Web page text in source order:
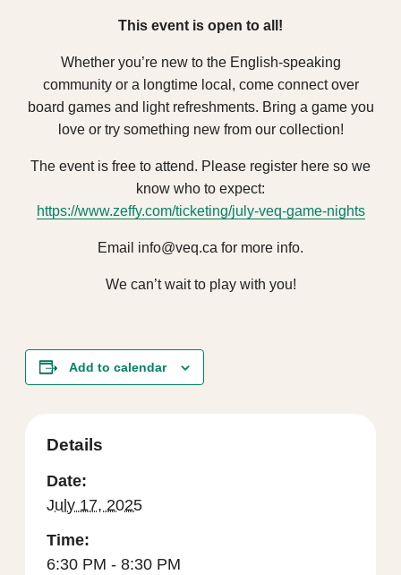
This event is open to all!
Whether you’re new to the English-speaking
community or a longtime local, come connect over
board games and light refreshments. Bring a game you
love or try something new from our collection!
The event is free to attend. Please register here so we
know who to expect:
https://www.zeffy.com/ticketing/july-veq-game-nights
Email info@veq.ca for more info.
We can’t wait to play with you!
Add to calendar
Details
Date:
July 17, 2025
Time:
6:30 PM - 8:30 PM